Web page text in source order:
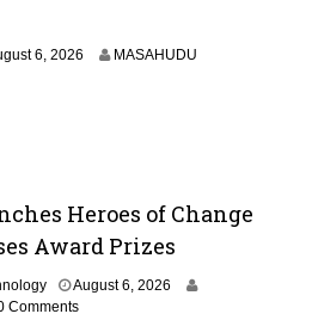
6, 2026
MASAHUDU
Heroes of Change
Award Prizes
August 6, 2026
Comments